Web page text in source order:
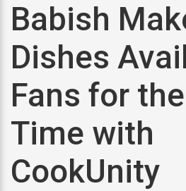
Babish
Dishes
Fans for
Time with
CookUnity